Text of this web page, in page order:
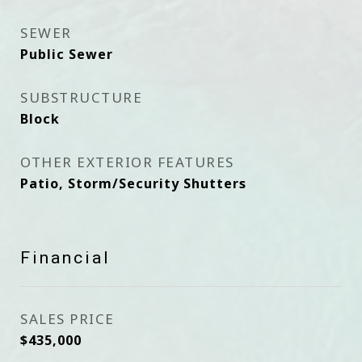
SEWER
Public Sewer
SUBSTRUCTURE
Block
OTHER EXTERIOR FEATURES
Patio, Storm/Security Shutters
Financial
SALES PRICE
$435,000